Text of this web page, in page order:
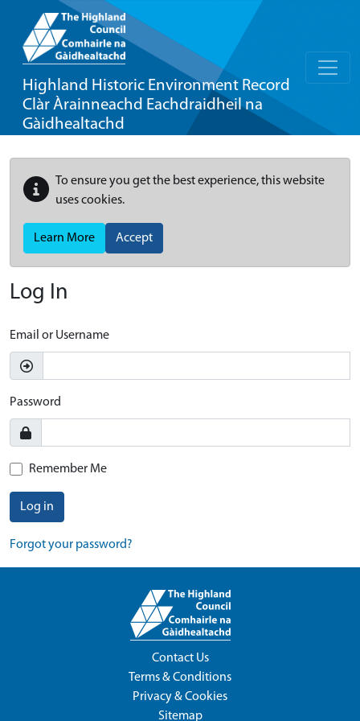
Highland Historic Environment Record
Clàr Àrainneachd Eachdraidheil na
Gàidhealtachd
To ensure you get the best experience, this website
uses cookies.
Learn More Accept
Log In
Email or Username
Password
Remember Me
Log in
Forgot your password?
Contact Us
Terms & Conditions
Privacy & Cookies
Sitemap